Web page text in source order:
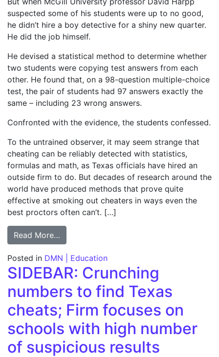
suspected some of his students were up to no good,
he didn’t hire a boy detective for a shiny new quarter.
He did the job himself.
He devised a statistical method to determine whether
two students were copying test answers from each
other. He found that, on a 98-question multiple-choice
test, the pair of students had 97 answers exactly the
same – including 23 wrong answers.
Confronted with the evidence, the students confessed.
To the untrained observer, it may seem strange that
cheating can be reliably detected with statistics,
formulas and math, as Texas officials have hired an
outside firm to do. But decades of research around the
world have produced methods that prove quite
effective at smoking out cheaters in ways even the
best proctors often can’t. […]
Read More…
Posted in DMN | Education
SIDEBAR: Crunching
numbers to find Texas
cheats; Firm focuses on
schools with high number
of suspicious results